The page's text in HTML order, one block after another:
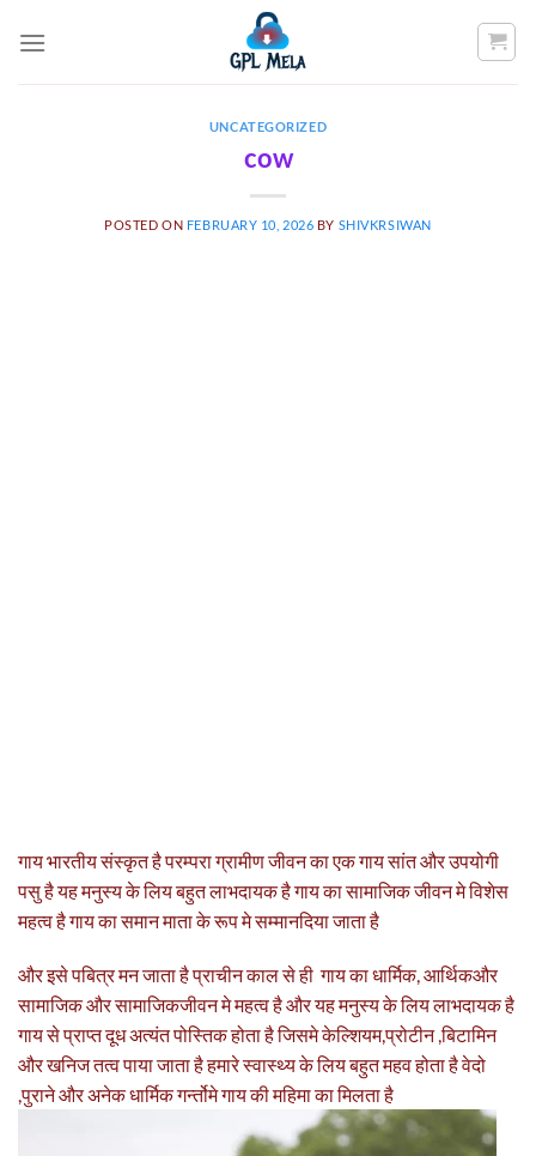
UNCATEGORIZED
cow
POSTED ON FEBRUARY 10, 2026 BY SHIVKRSIWAN
गाय भारतीय संस्कृत है परम्परा ग्रामीण जीवन का एक गाय सांत और उपयोगी
पसु है यह मनुस्य के लिय बहुत लाभदायक है गाय का सामाजिक जीवन मे विशेस
महत्व है गाय का समान माता के रूप मे सम्मानदिया जाता है
और इसे पबित्र मन जाता है प्राचीन काल से ही गाय का धार्मिक, आर्थिकऔर
सामाजिक और सामाजिकजीवन मे महत्व है और यह मनुस्य के लिय लाभदायक है
गाय से प्राप्त दूध अत्यंत पोस्तिक होता है जिसमे केल्शियम,प्रोटीन ,बिटामिन
और खनिज तत्व पाया जाता है हमारे स्वास्थ्य के लिय बहुत महव होता है वेदो
,पुराने और अनेक धार्मिक गर्न्तोमे गाय की महिमा का मिलता है